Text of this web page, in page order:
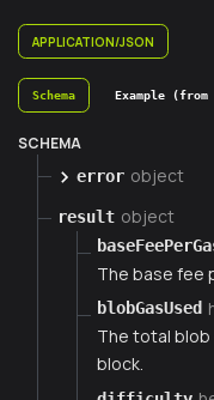
APPLICATION/JSON
Schema Example (from
SCHEMA
error object
result object
The base fee
blobGasUsed
The total blob
block.